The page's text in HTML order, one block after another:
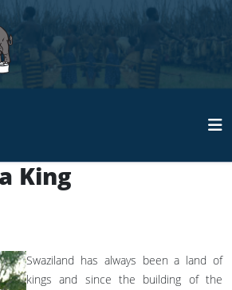
King
Swaziland has always been a land of
kings and since the building of the